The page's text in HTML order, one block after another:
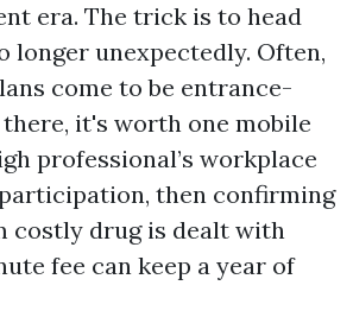
era. The trick is to head
longer unexpectedly. Often,
come to be entrance-
it's worth one mobile
professional’s workplace
then confirming
costly drug is dealt with
fee can keep a year of